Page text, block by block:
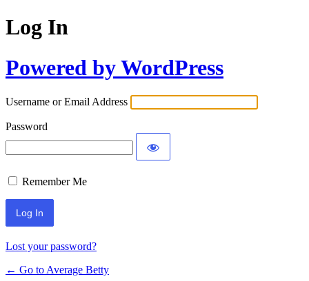
Log In
Powered by WordPress
Username or Email Address
Password
Remember Me
Lost your password?
← Go to Average Betty